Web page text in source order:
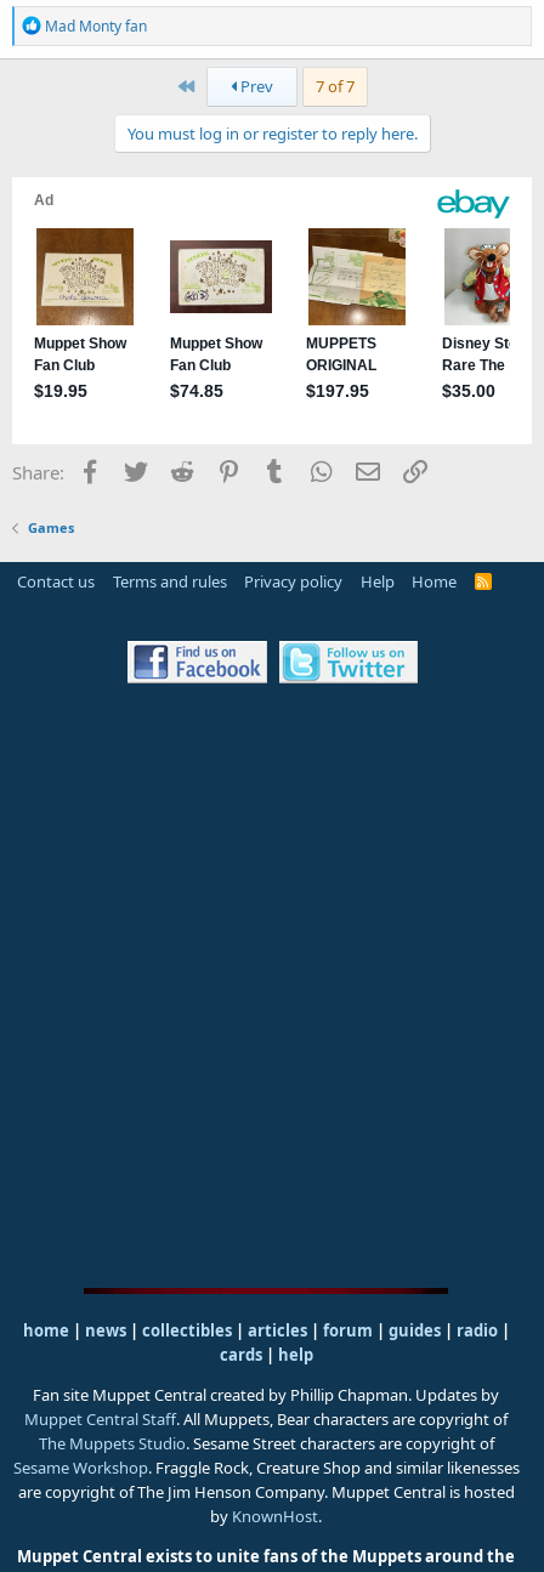
R
e
s
:
Mad Monty fan
First Prev 7 of 7
You must log in or register to reply here.
Share: Facebook
TwitterReddit PinterestTumblrWhatsApp
EmailLink
Games
Contact us Terms and rules Privacy policy Help Home
R
home | news | collectibles | articles | forum | guides| radio|
cards| help
Fan site Muppet Central created by Phillip Chapman. Updates by
Muppet Central Staff. All Muppets, Bear characters are copyright of
The Muppets Studio. Sesame Street characters are copyright of
Sesame Workshop. Fraggle Rock, Creature Shop and similar likenesses
are copyright of The Jim Henson Company. Muppet Central is hosted
by KnownHost.
Muppet Central exists to unite fans of the Muppets around the